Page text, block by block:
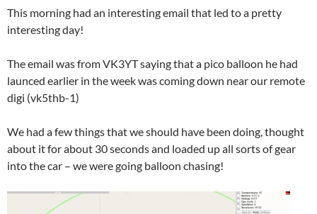
This morning had an interesting email that led to a pretty
interesting day!
The email was from VK3YT saying that a pico balloon he had
launced earlier in the week was coming down near our remote
digi (vk5thb-1)
We had a few things that we should have been doing, thought
about it for about 30 seconds and loaded up all sorts of gear
into the car – we were going balloon chasing!